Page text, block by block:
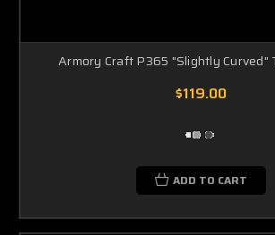
Armory Craft P365 "Slightly Curved"
$119.00
ADD TO CART